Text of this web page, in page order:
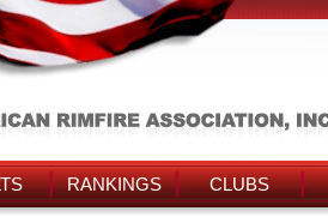
RANKINGS CLUBS